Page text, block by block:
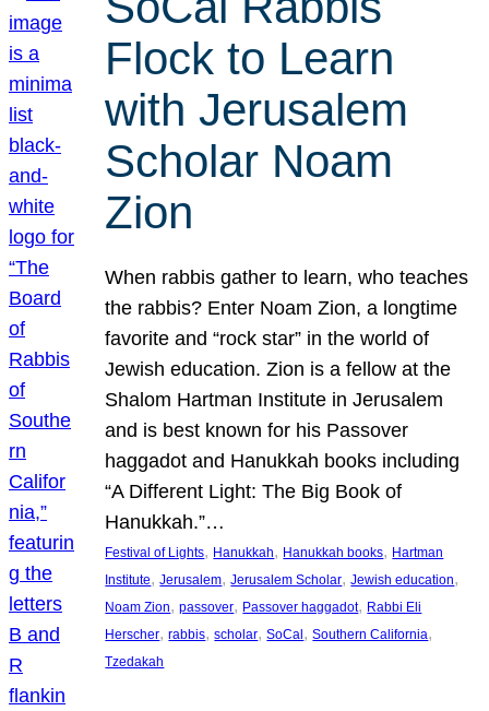
Flock to Learn
with Jerusalem
Scholar Noam
Zion
When rabbis gather to learn, who teaches
the rabbis? Enter Noam Zion, a longtime
favorite and “rock star” in the world of
Jewish education. Zion is a fellow at the
Shalom Hartman Institute in Jerusalem
and is best known for his Passover
haggadot and Hanukkah books including
“A Different Light: The Big Book of
Hanukkah.”…
Festival of Lights, Hanukkah, Hanukkah books, Hartman
Institute, Jerusalem, Jerusalem Scholar, Jewish education
Noam Zion, passover, Passover haggadot, Rabbi Eli
Herscher, rabbis, scholar, SoCal , Southern California
Tzedakah